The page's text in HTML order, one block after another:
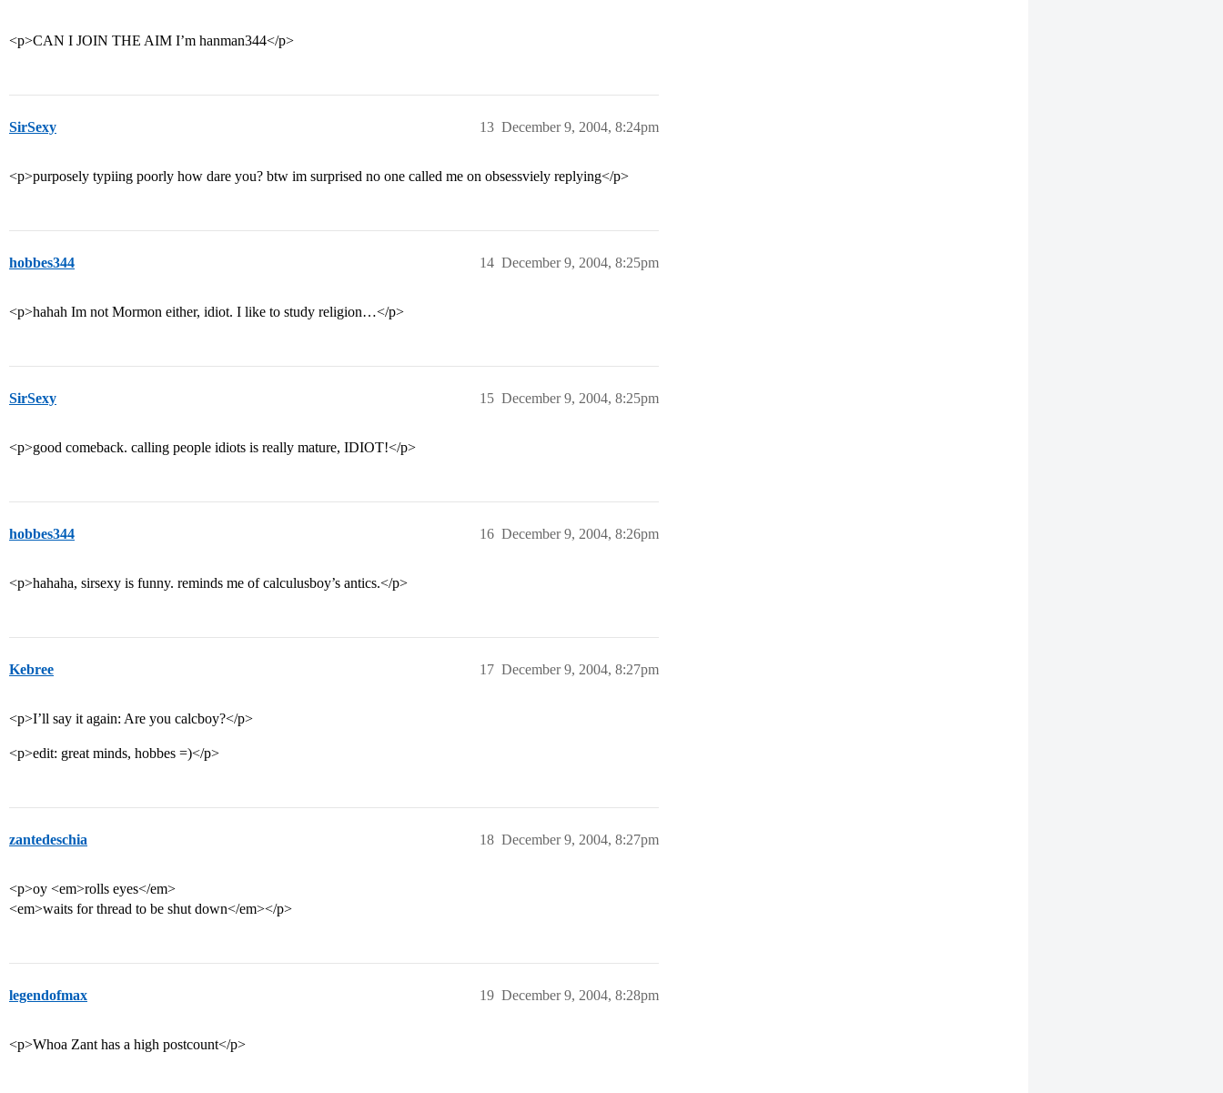
<p>CAN I JOIN THE AIM I’m hanman344</p>
SirSexy December 9, 2004, 8:24pm
13
<p>purposely typiing poorly how dare you? btw im surprised no one called me on obsessviely replying</p>
hobbes344 December 9, 2004, 8:25pm
14
<p>hahah Im not Mormon either, idiot. I like to study religion…</p>
SirSexy December 9, 2004, 8:25pm
15
<p>good comeback. calling people idiots is really mature, IDIOT!</p>
hobbes344 December 9, 2004, 8:26pm
16
<p>hahaha, sirsexy is funny. reminds me of calculusboy’s antics.</p>
Kebree December 9, 2004, 8:27pm
17
<p>I’ll say it again: Are you calcboy?</p>
<p>edit: great minds, hobbes =)</p>
zantedeschia December 9, 2004, 8:27pm
18
<p>oy <em>rolls eyes</em>
<em>waits for thread to be shut down</em></p>
legendofmax December 9, 2004, 8:28pm
19
<p>Whoa Zant has a high postcount</p>